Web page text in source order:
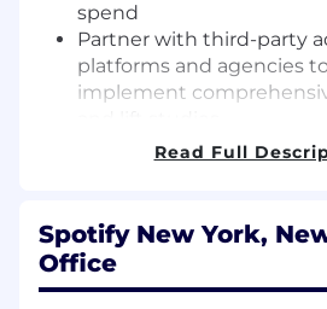
spend
Partner with third-party
platforms and agencies
implement
Contribute to annual and
Build scalable data
dashboards to track
and Global business
Read Full
Spotify New York,
Office